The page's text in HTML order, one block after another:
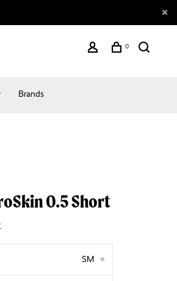
0
Brands
0.5 Short
SM ▾